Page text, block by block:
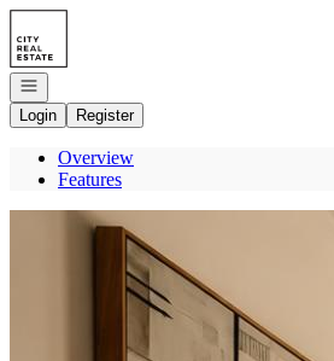
Go to: Homepage
Open navigation
Login
Register
Overview
Features